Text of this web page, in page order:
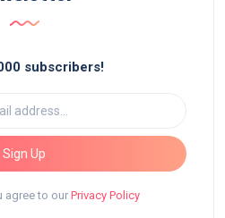
subscribers!
Sign Up
agree to ourPrivacy Policy